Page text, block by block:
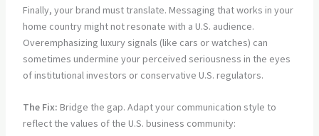
Finally, your brand must translate. Messaging that works in your
home country might not resonate with a U.S. audience.
Overemphasizing luxury signals (like cars or watches) can
sometimes undermine your perceived seriousness in the eyes
of institutional investors or conservative U.S. regulators.
The Fix: Bridge the gap. Adapt your communication style to
reflect the values of the U.S. business community: